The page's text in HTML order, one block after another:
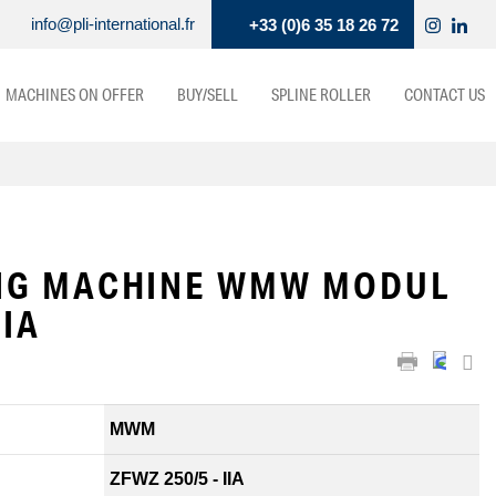
info@pli-international.fr +33 (0)6 35 18 26 72
MACHINES ON OFFER BUY/SELL SPLINE ROLLER CONTACT US
MACHINE WMW MODUL
MWM
ZFWZ 250/5 - IIA